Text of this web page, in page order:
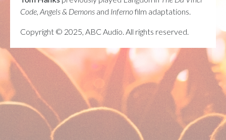
Code, Angels & Demons and Infernofilm adaptations.
Copyright © 2025, ABC Audio. All rights reserved.